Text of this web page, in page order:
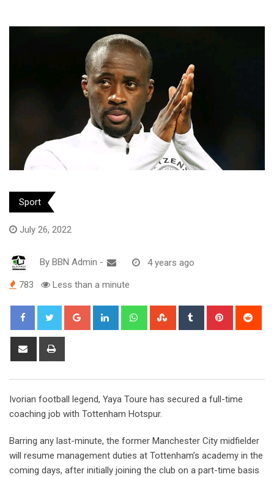
Sport
July 26, 2022
By BBN Admin - 4 years ago
783 Less than a minute
Google+ LinkedIn WhatsappStumbleUpon
Tumblr Pinterest
Share
Ivorian football legend, Yaya Toure has secured a full-time
coaching job with Tottenham Hotspur.
Barring any last-minute, the former Manchester City midfielder
will resume management duties at Tottenham’s academy in the
coming days, after initially joining the club on a part-time basis